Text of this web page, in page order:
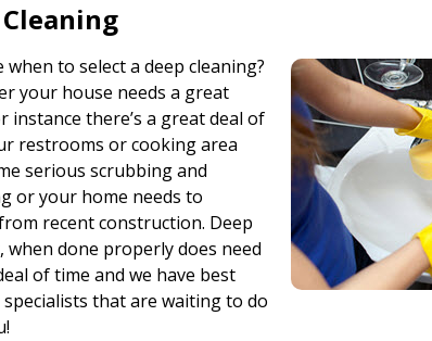
Cleaning
when to select a deep cleaning?
your house needs a great
instance there’s a great deal of
restrooms or cooking area
serious scrubbing and
or your home needs to
recent construction. Deep
when done properly does need
of time and we have best
specialists that are waiting to do